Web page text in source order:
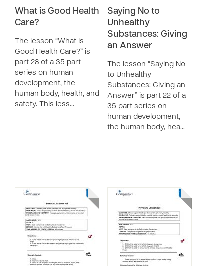
What is Good Health
Care?
The lesson “What Is
Good Health Care?” is
part 28 of a 35 part
series on human
development, the
human body, health, and
safety. This less…
Saying No to
Unhealthy
Substances: Giving
an Answer
The lesson “Saying No
to Unhealthy
Substances: Giving an
Answer” is part 22 of a
35 part series on
human development,
the human body, hea…